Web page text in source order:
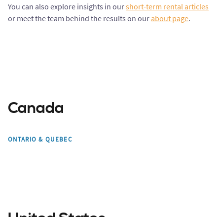
You can also explore insights in ourshort-term rental articles
or meet the team behind the results on our about page.
Canada
ONTARIO & QUEBEC
Toronto
Montreal